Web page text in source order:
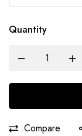
Quantity
Compare